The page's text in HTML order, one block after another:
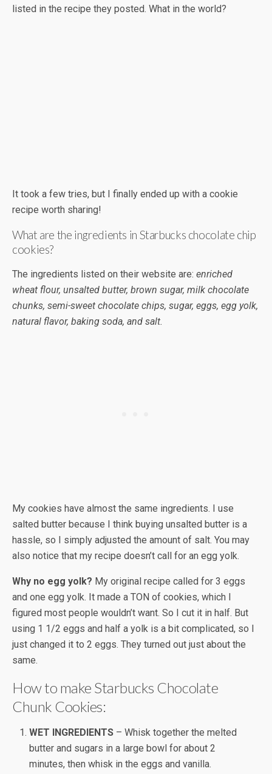
listed in the recipe they posted. What in the world?
It took a few tries, but I finally ended up with a cookie
recipe worth sharing!
What are the ingredients in Starbucks chocolate chip
cookies?
The ingredients listed on their website are: enriched
wheat flour, unsalted butter, brown sugar, milk chocolate
chunks, semi-sweet chocolate chips, sugar, eggs, egg yolk,
natural flavor, baking soda, and salt.
My cookies have almost the same ingredients. I use
salted butter because I think buying unsalted butter is a
hassle, so I simply adjusted the amount of salt. You may
also notice that my recipe doesn’t call for an egg yolk.
Why no egg yolk? My original recipe called for 3 eggs
and one egg yolk. It made a TON of cookies, which I
figured most people wouldn’t want. So I cut it in half. But
using 1 1/2 eggs and half a yolk is a bit complicated, so I
just changed it to 2 eggs. They turned out just about the
same.
How to make Starbucks Chocolate
Chunk Cookies:
WET INGREDIENTS – Whisk together the melted
butter and sugars in a large bowl for about 2
minutes, then whisk in the eggs and vanilla.